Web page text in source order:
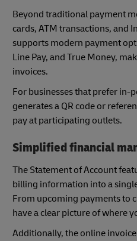
Beyond traditional payment
cards, ATM transactions, and
supports modern payment
Line Pay, and True Money,
invoices.
For businesses that prefer in-
generates a QR code or
pay at participating outlets.
Simplified financial
The Statement of Account
billing information into a
From upcoming payments to
have a clear picture of where
Additionally, the online